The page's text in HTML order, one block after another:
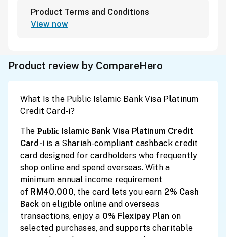
Product Terms and Conditions
View now
Product review by CompareHero
What Is the Public Islamic Bank Visa Platinum
Credit Card-i?
The Public Islamic Bank Visa Platinum Credit
Card-i is a Shariah-compliant cashback credit
card designed for cardholders who frequently
shop online and spend overseas. With a
minimum annual income requirement
of RM40,000, the card lets you earn 2% Cash
Back on eligible online and overseas
transactions, enjoy a 0% Flexipay Planon
selected purchases, and supports charitable